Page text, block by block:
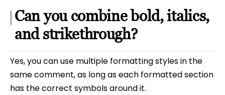
Can you combine bold, italics,
and strikethrough?
Yes, you can use multiple formatting styles in the
same comment, as long as each formatted section
has the correct symbols around it.